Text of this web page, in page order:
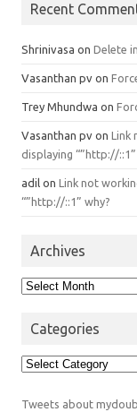
Recent
Shrinivasa on Delete
Vasanthan pv on
Trey Mhundwa on
Vasanthan pv on Link
displaying “”http://::1”
adil on Link not
“”http://::1” why?
Archives
Archives
Categories
Categories
Tweets about